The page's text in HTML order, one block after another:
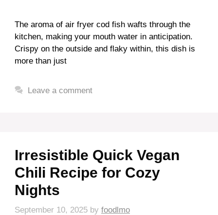
The aroma of air fryer cod fish wafts through the
kitchen, making your mouth water in anticipation.
Crispy on the outside and flaky within, this dish is
more than just
Leave a comment
Irresistible Quick Vegan
Chili Recipe for Cozy
Nights
September 10, 2025 by foodlmo